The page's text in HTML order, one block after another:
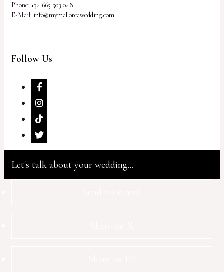
Phone: +34 665 503 048
E-Mail: info@mymallorcawedding.com
Follow Us
Let's talk about your wedding...